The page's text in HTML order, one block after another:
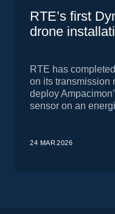
RTE’s first
drone
RTE has
on its transmission
deploy
sensor on an
24 MAR 2026